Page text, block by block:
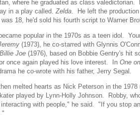
where he graduated as class
in a play called. Zelda. He left the
18, he'd sold his fourth script to Warner
popular in the 1970s as a teen idol.
(1973), he co-starred with Glynnis
Joe (1976), based on Bobbie Gentry's hit
once again played his love interest. In One
he co-wrote with his father, Jerry Segal.
melted hearts as Nick Peterson in the
played by Lynn-Holly Johnson. Robby,
with people," he said. "If you stop